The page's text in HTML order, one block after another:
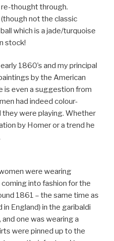
thought through.
not the classic
which is a jade/turquoise
stock!
1860’s and my principal
by the American
is even a suggestion from
had indeed colour-
were playing. Whether
by Homer or a trend he
were wearing
into fashion for the
1861 – the same time as
England) in the garibaldi
one was wearing a
were pinned up to the